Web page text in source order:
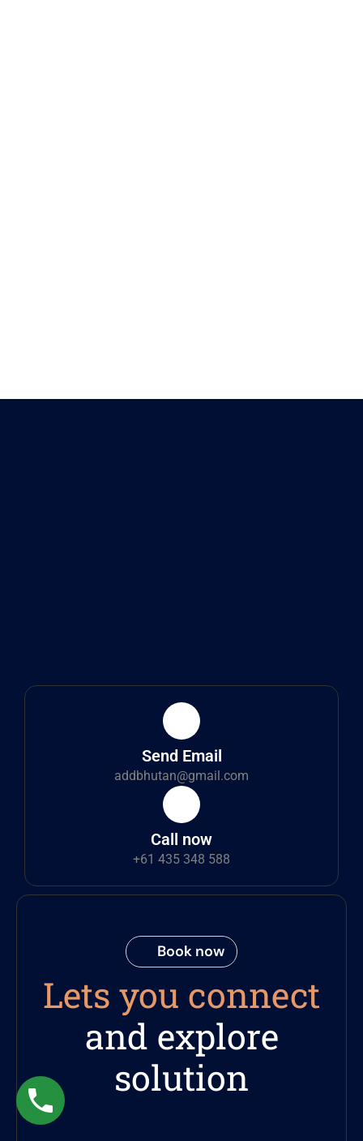
Send Email
addbhutan@gmail.com
Call now
+61 435 348 588
Book now
Lets you connect
and explore
solution